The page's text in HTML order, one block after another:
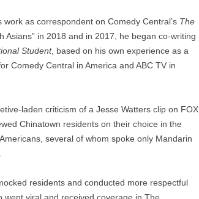
as correspondent on Comedy Central’s The
Asians” in 2018 and in 2017, he began co-writing
Student, based on his own experience as a
Comedy Central in America and ABC TV in
laden criticism of a Jesse Watters clip on FOX
Chinatown residents on their choice in the
several of whom spoke only Mandarin
residents and conducted more respectful